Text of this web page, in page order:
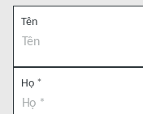
Tên
Họ *